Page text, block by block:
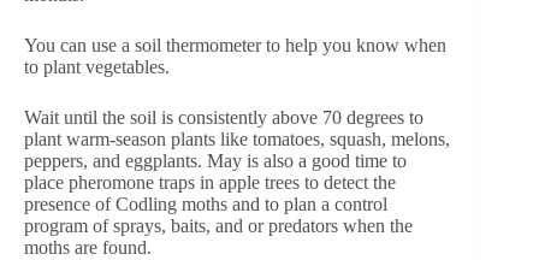
You can use a soil thermometer to help you know when
to plant vegetables.
Wait until the soil is consistently above 70 degrees to
plant warm-season plants like tomatoes, squash, melons,
peppers, and eggplants. May is also a good time to
place pheromone traps in apple trees to detect the
presence of Codling moths and to plan a control
program of sprays, baits, and or predators when the
moths are found.